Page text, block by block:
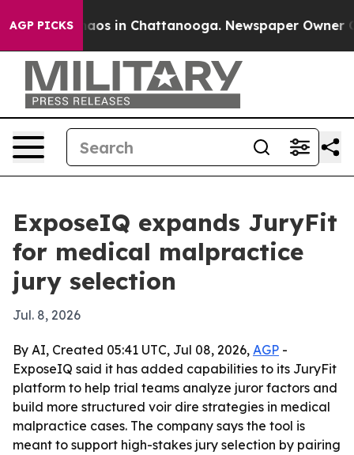
AGP PICKSChaos in Chattanooga. Newspaper Owner
ExposeIQ expands JuryFit
for medical malpractice
jury selection
Jul. 8, 2026
By AI, Created 05:41 UTC, Jul 08, 2026, AGP -
ExposeIQ said it has added capabilities to its JuryFit
platform to help trial teams analyze juror factors and
build more structured voir dire strategies in medical
malpractice cases. The company says the tool is
meant to support high-stakes jury selection by pairing